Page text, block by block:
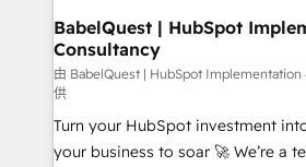
Boutique 'Elite' team of 12 • 150+
Hub, Marketing Hub, Service Hub,
CMS • ISO/IEC 27001:2022, ISO
42001:2023 certified - the AI
GuardHub: our AI governance
ISO 42001 Ready for the next step? Click the 👈
BabelQuest | HubSpot
Consultancy
由 BabelQuest | HubSpot Implementation
供
Turn your HubSpot investment
your business to soar 🚀 We’re a team of accredited